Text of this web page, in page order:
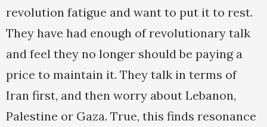
revolution fatigue and want to put it to rest.
They have had enough of revolutionary talk
and feel they no longer should be paying a
price to maintain it. They talk in terms of
Iran first, and then worry about Lebanon,
Palestine or Gaza. True, this finds resonance